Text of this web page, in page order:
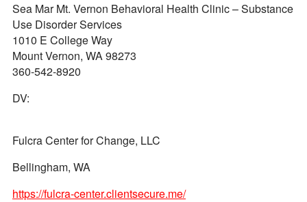
Sea Mar Mt. Vernon Behavioral Health Clinic – Substance
Use Disorder Services
1010 E College Way
Mount Vernon, WA 98273
360-542-8920
DV:
Fulcra Center for Change, LLC
Bellingham, WA
https://fulcra-center.clientsecure.me/